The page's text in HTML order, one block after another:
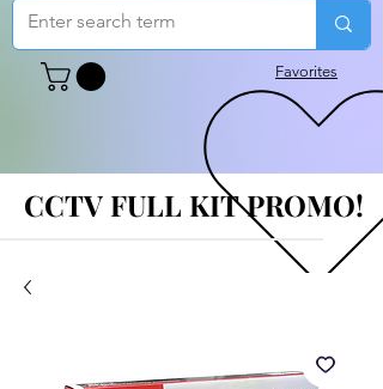
Favorites
CCTV FULL KIT PROMO!
CCTV FULL KIT PROMO!